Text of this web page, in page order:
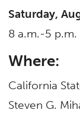
Saturday,
8 a.m.-5 p.m.
Where:
California
Steven G.